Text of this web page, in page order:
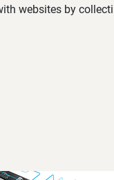
websites by